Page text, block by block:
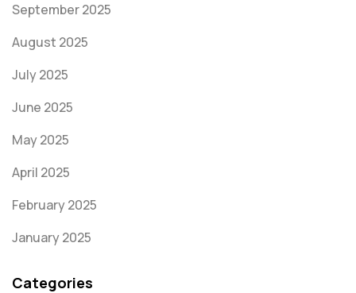
September 2025
August 2025
July 2025
June 2025
May 2025
April 2025
February 2025
January 2025
Categories